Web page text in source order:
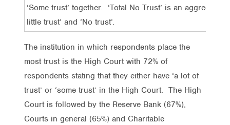
‘Some trust’ together. ‘Total No Trust’ is an aggregate
little trust’ and ‘No trust’.
The institution in which respondents place the
most trust is the High Court with 72% of
respondents stating that they either have ‘a lot of
trust’ or ‘some trust’ in the High Court. The High
Court is followed by the Reserve Bank (67%),
Courts in general (65%) and Charitable